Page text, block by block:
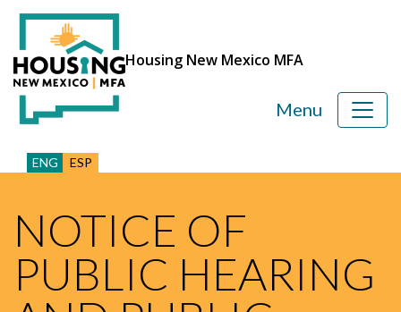
Housing New Mexico MFA
ENG ESP
Menu
NOTICE OF
PUBLIC HEARING